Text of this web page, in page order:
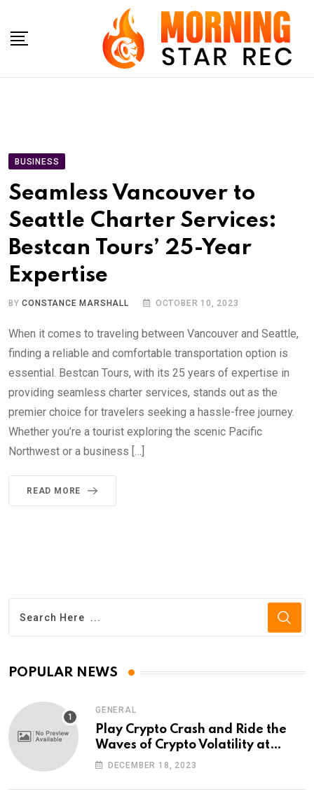
content
BUSINESS
Seamless Vancouver to
Seattle Charter Services:
Bestcan Tours’ 25-Year
Expertise
BYCONSTANCE MARSHALL OCTOBER 10, 2023
When it comes to traveling between Vancouver and Seattle,
finding a reliable and comfortable transportation option is
essential. Bestcan Tours, with its 25 years of expertise in
providing seamless charter services, stands out as the
premier choice for travelers seeking a hassle-free journey.
Whether you’re a tourist exploring the scenic Pacific
Northwest or a business […]
READ MORE
POPULAR NEWS
GENERAL
Play Crypto Crash and Ride the
Waves of Crypto Volatility at
Wintomato’s Online Platform
DECEMBER 18, 2023